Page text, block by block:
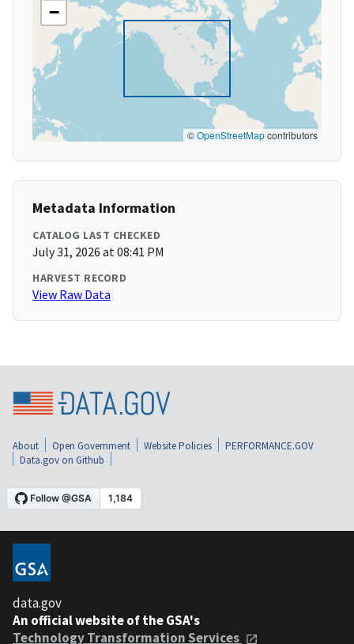
−
©OpenStreetMapcontributors
Metadata Information
CATALOG LAST CHECKED
July 31, 2026 at 08:41 PM
HARVEST RECORD
View Raw Data
About Open Government Website Policies
PERFORMANCE.GOV
Data.gov on Github
data.gov
An official website of the GSA's
Technology Transformation Services